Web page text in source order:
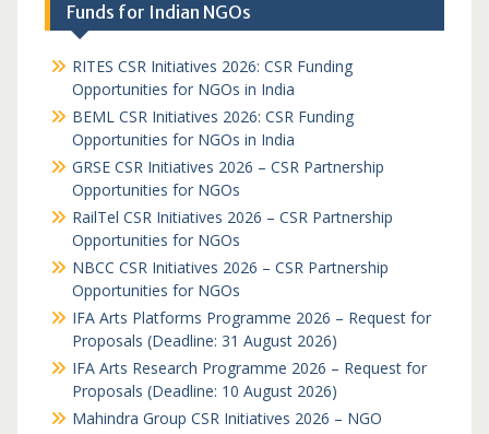
Funds for Indian NGOs
RITES CSR Initiatives 2026: CSR Funding
Opportunities for NGOs in India
BEML CSR Initiatives 2026: CSR Funding
Opportunities for NGOs in India
GRSE CSR Initiatives 2026 – CSR Partnership
Opportunities for NGOs
RailTel CSR Initiatives 2026 – CSR Partnership
Opportunities for NGOs
NBCC CSR Initiatives 2026 – CSR Partnership
Opportunities for NGOs
IFA Arts Platforms Programme 2026 – Request for
Proposals (Deadline: 31 August 2026)
IFA Arts Research Programme 2026 – Request for
Proposals (Deadline: 10 August 2026)
Mahindra Group CSR Initiatives 2026 – NGO